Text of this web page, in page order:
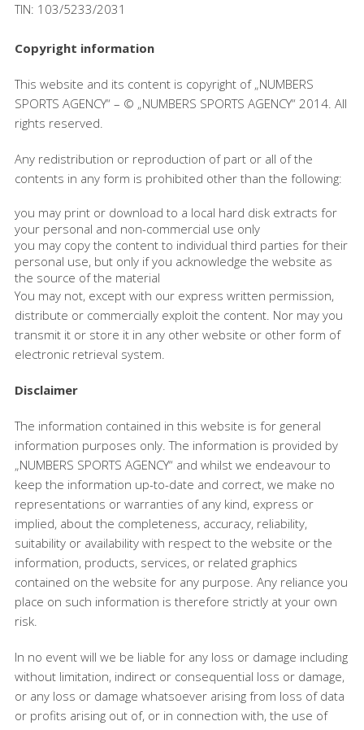
TIN: 103/5233/2031
Copyright information
This website and its content is copyright of „NUMBERS
SPORTS AGENCY“ – © „NUMBERS SPORTS AGENCY“ 2014. All
rights reserved.
Any redistribution or reproduction of part or all of the
contents in any form is prohibited other than the following:
you may print or download to a local hard disk extracts for
your personal and non-commercial use only
you may copy the content to individual third parties for their
personal use, but only if you acknowledge the website as
the source of the material
You may not, except with our express written permission,
distribute or commercially exploit the content. Nor may you
transmit it or store it in any other website or other form of
electronic retrieval system.
Disclaimer
The information contained in this website is for general
information purposes only. The information is provided by
„NUMBERS SPORTS AGENCY“ and whilst we endeavour to
keep the information up-to-date and correct, we make no
representations or warranties of any kind, express or
implied, about the completeness, accuracy, reliability,
suitability or availability with respect to the website or the
information, products, services, or related graphics
contained on the website for any purpose. Any reliance you
place on such information is therefore strictly at your own
risk.
In no event will we be liable for any loss or damage including
without limitation, indirect or consequential loss or damage,
or any loss or damage whatsoever arising from loss of data
or profits arising out of, or in connection with, the use of